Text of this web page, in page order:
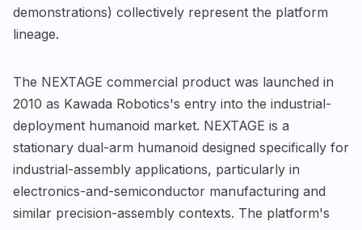
demonstrations) collectively represent the platform
lineage.
The NEXTAGE commercial product was launched in
2010 as Kawada Robotics's entry into the industrial-
deployment humanoid market. NEXTAGE is a
stationary dual-arm humanoid designed specifically for
industrial-assembly applications, particularly in
electronics-and-semiconductor manufacturing and
similar precision-assembly contexts. The platform's